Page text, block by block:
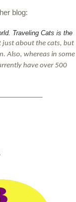
blog:
Traveling Cats is the
just about the cats, but
Also, whereas in some
have over 500